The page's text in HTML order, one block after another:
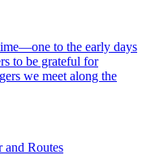
to the early days
to be grateful for
we meet along the